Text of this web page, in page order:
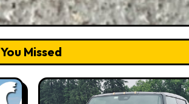
You Missed